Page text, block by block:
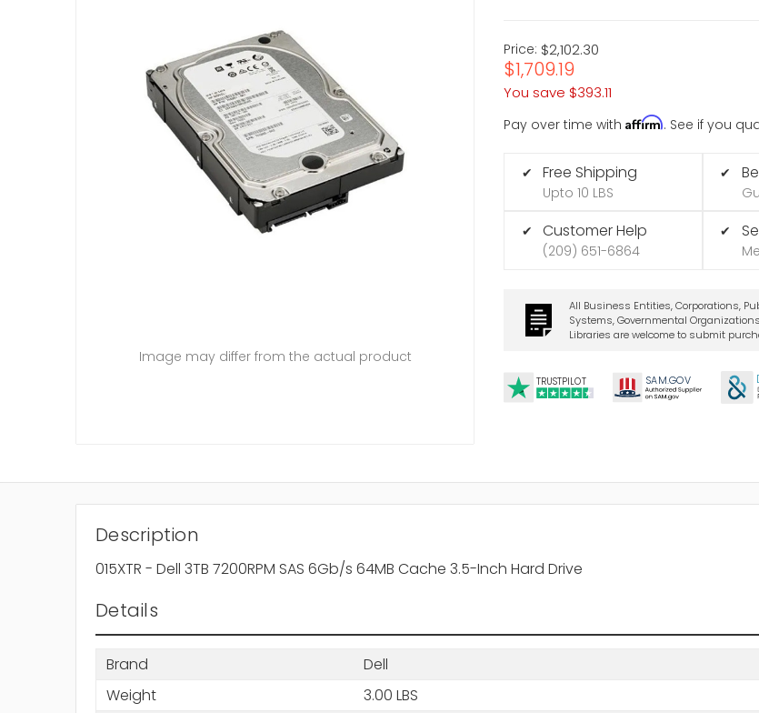
Price: $2,102.30
$1,709.19
You save $393.11
Pay over time withAffirm. See if you
✔ Free Shipping
Upto 10 LBS
✔ Customer Help
(209) 651-6864
✔
✔
All Business Entities, Corporations,
Systems, Governmental
Libraries are welcome to submit
TRUSTPILOT SAM.GOV
Image may differ from the actual product
Description
015XTR - Dell 3TB 7200RPM SAS 6Gb/s 64MB Cache 3.5-Inch Hard Drive
Details
Brand
Dell
Weight
3.00 LBS